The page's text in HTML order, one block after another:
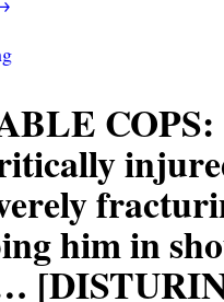
COPS:
him in